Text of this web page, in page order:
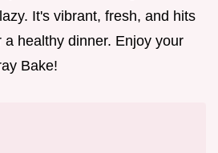
It's vibrant, fresh, and hits
healthy dinner. Enjoy your
Bake!